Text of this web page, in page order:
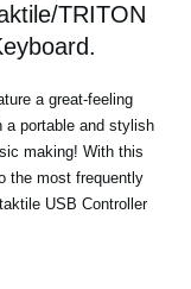
TRITON
a great-feeling
a portable and stylish
making! With this
the most frequently
USB Controller